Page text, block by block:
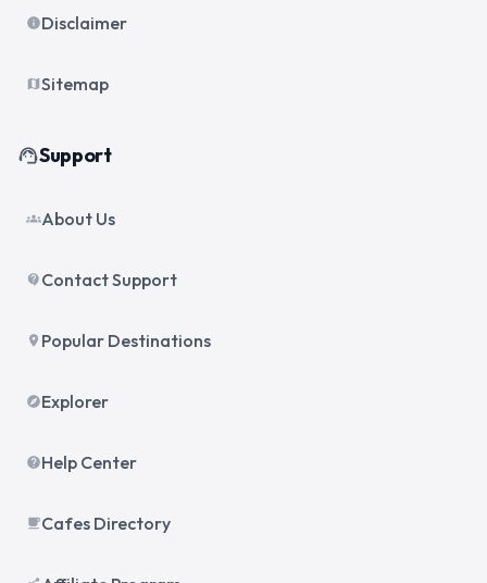
infoDisclaimer
map Sitemap
support_agentSupport
groupsAbout Us
contact_support Contact Support
place Popular Destinations
exploreExplorer
helpHelp Center
local_cafeCafes Directory